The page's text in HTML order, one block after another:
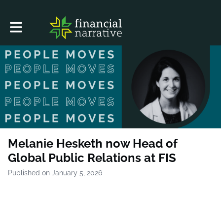
Toggle main navigation
Melanie Hesketh now Head of
Global Public Relations at FIS
Published on January 5, 2026